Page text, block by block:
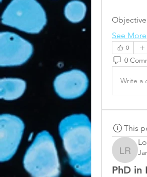
See More
0
0
Write a
This
PhD in